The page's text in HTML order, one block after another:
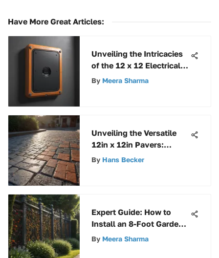
Have More Great Articles:
Unveiling the Intricacies
of the 12 x 12 Electrical
Box: A Comprehensive
By Meera Sharma
Unveiling the Versatile
12in x 12in Pavers:
Design, Installation, and
By Hans Becker
Expert Guide: How to
Install an 8-Foot Garden
Fence Like a Pro
By Meera Sharma